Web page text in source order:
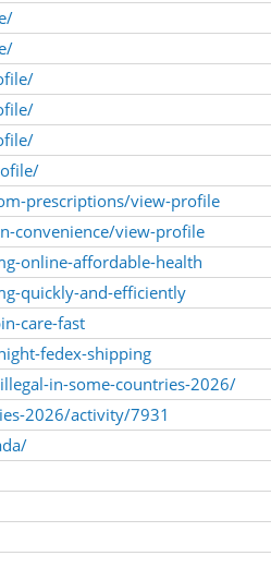
prescriptions/view-profile
convenience/view-profile
online-affordable-health
quickly-and-efficiently
care-fast
fedex-shipping
in-some-countries-2026/
2026/activity/7931